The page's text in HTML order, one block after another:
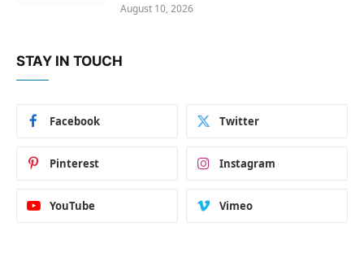
August 10, 2026
STAY IN TOUCH
Facebook Twitter
Pinterest Instagram
YouTube Vimeo